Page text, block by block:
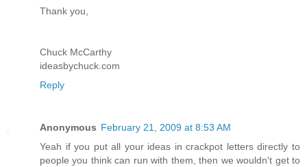
Thank you,
Chuck McCarthy
ideasbychuck.com
Reply
Anonymous February 21, 2009 at 8:53 AM
Yeah if you put all your ideas in crackpot letters directly to
people you think can run with them, then we wouldn't get to